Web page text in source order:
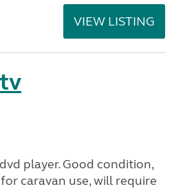
VIEW LISTING
player. Good condition,
caravan use, will require